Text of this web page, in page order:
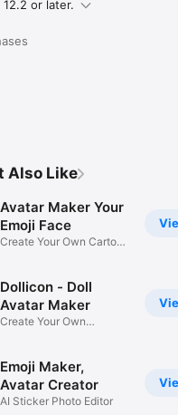
12.2 or later.
Also Like
Avatar Maker Your
Emoji Face
Create Your Own Cartoon
Dollicon - Doll
Avatar Maker
Create Your Own
Emoji Maker,
Avatar Creator
AI Sticker Photo Editor